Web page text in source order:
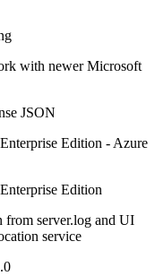
with newer Microsoft
JSON
Edition - Azure
Edition
from server.log and UI
service